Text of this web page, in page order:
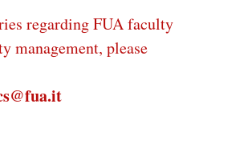
regarding FUA faculty
management, please